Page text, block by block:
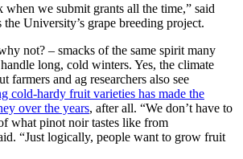
when we submit grants all the time,” said
University’s grape breeding project.
not? – smacks of the same spirit many
long, cold winters. Yes, the climate
farmers and ag researchers also see
cold-hardy fruit varieties has made the
over the years, after all. “We don’t have to
what pinot noir tastes like from
“Just logically, people want to grow fruit